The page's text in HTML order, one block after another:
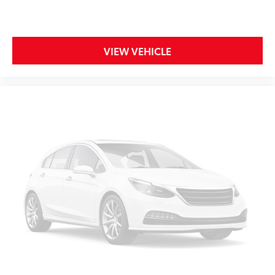
temperature swings inside the cabin with dual
zone front climate controls. The driver and front
passenger can set their individual preference so no
Sometimes you need a little more room for your
cargo and fold forward seatback makes it easy to
get it. With very little effort the seatback rests on
the cushion for quick and simple space gains. With
fold forward seatback, it all fits.
6-way passenger seat - Comfort that conforms to
you! It doesn't matter how long your ride is; if you
aren't comfortable every trip feels like a chore.
With 6-way passenger seat, finding the perfect
VIEW VEHICLE